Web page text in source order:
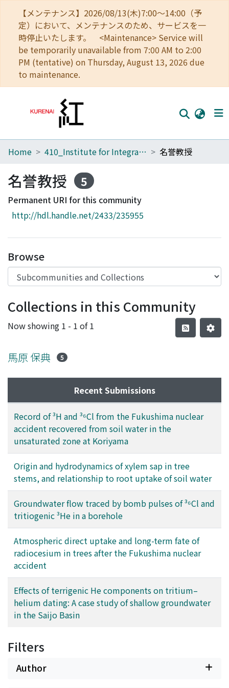
【メンテナンス】2026/08/13(木)7:00～14:00（予
定）において、メンテナンスのため、サービスを一
時停止いたします。 <Maintenance> Service will
be temporarily unavailable from 7:00 AM to 2:00
PM (tentative) on Thursday, August 13, 2026 due
to maintenance.
Home
Communities
Browse
Download Ranking
Access Statistics
Library Network
Home 410_Institute for Integrated Radiation and Nuclear Science 名誉教授
名誉教授 5
Permanent URI for this community
http://hdl.handle.net/2433/235955
Browse
Collections in this Community
Now showing 1 - 1 of 1
馬原 保典 5
Recent Submissions
Record of ³H and ³⁶Cl from the Fukushima nuclear
accident recovered from soil water in the
unsaturated zone at Koriyama
Origin and hydrodynamics of xylem sap in tree
stems, and relationship to root uptake of soil water
Groundwater flow traced by bomb pulses of ³⁶Cl and
tritiogenic ³He in a borehole
Atmospheric direct uptake and long-term fate of
radiocesium in trees after the Fukushima nuclear
accident
Effects of terrigenic He components on tritium–
helium dating: A case study of shallow groundwater
in the Saijo Basin
Filters
Author